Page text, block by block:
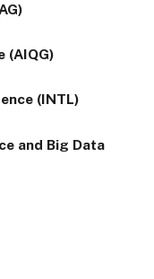
(AIQG)
(INTL)
and Big Data